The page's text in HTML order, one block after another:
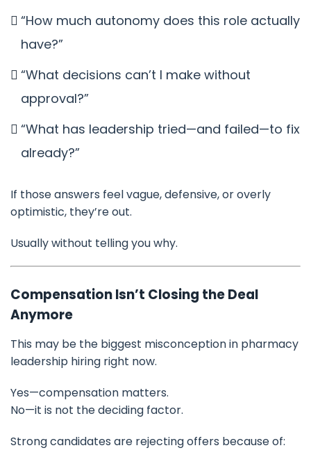
“How much autonomy does this role actually
have?”
“What decisions can’t I make without
approval?”
“What has leadership tried—and failed—to fix
already?”
If those answers feel vague, defensive, or overly
optimistic, they’re out.
Usually without telling you why.
Compensation Isn’t Closing the Deal
Anymore
This may be the biggest misconception in pharmacy
leadership hiring right now.
Yes—compensation matters.
No—it is not the deciding factor.
Strong candidates are rejecting offers because of: